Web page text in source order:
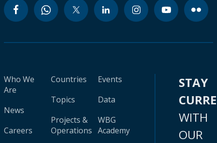
Who We
Are
News
Careers
Countries
Topics
Projects &
Operations
Events
Data
WBG
Academy
STAY
WITH
OUR